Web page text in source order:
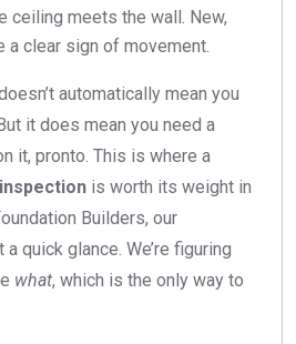
ceiling meets the wall. New,
a clear sign of movement.
automatically mean you
it does mean you need a
it, pronto. This is where a
is worth its weight in
Builders, our
quick glance. We’re figuring
what, which is the only way to